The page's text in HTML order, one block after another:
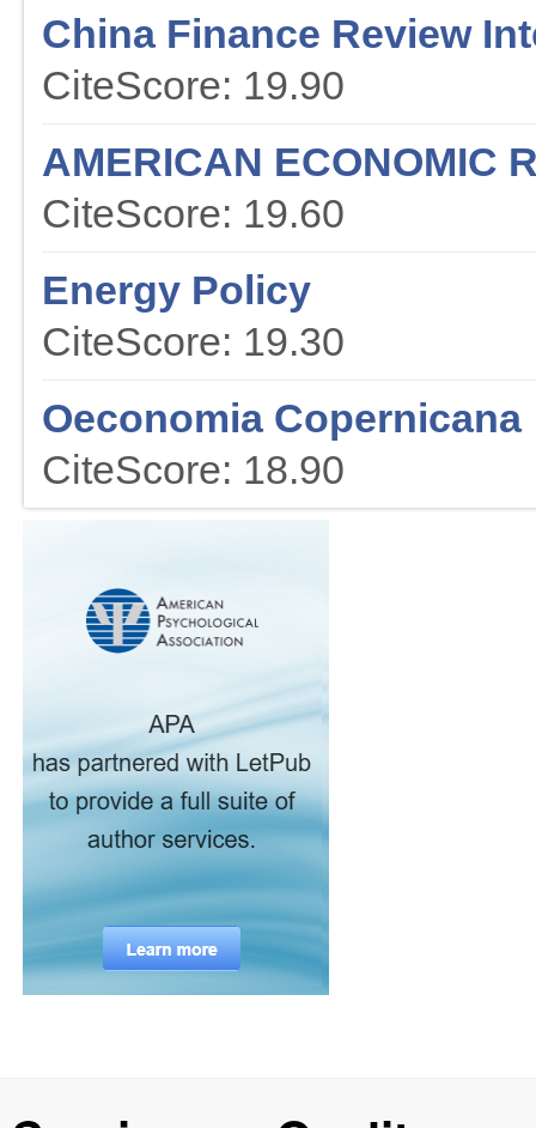
China Finance Review
CiteScore: 19.90
AMERICAN ECONOMIC
CiteScore: 19.60
Energy Policy
CiteScore: 19.30
Oeconomia Copernicana
CiteScore: 18.90